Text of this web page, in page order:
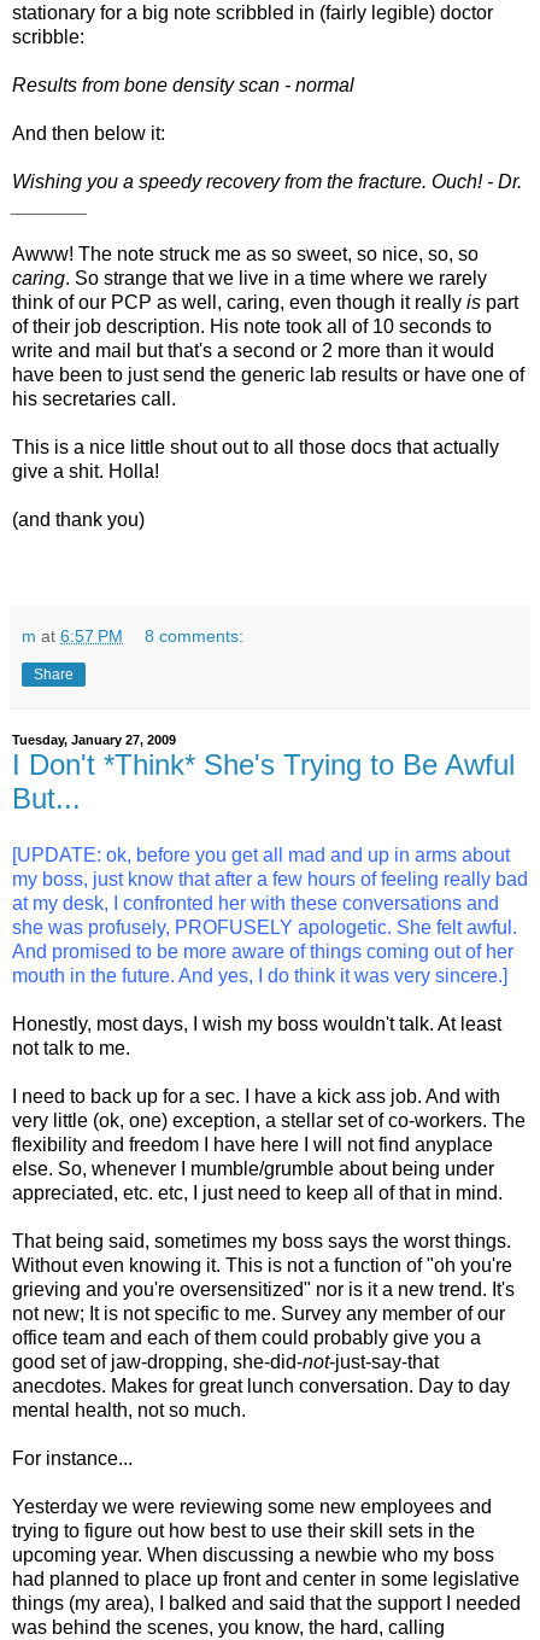
stationary for a big note scribbled in (fairly legible) doctor
scribble:
Results from bone density scan - normal
And then below it:
Wishing you a speedy recovery from the fracture. Ouch! - Dr.
Awww! The note struck me as so sweet, so nice, so, so
caring. So strange that we live in a time where we rarely
think of our PCP as well, caring, even though it really is part
of their job description. His note took all of 10 seconds to
write and mail but that's a second or 2 more than it would
have been to just send the generic lab results or have one of
his secretaries call.
This is a nice little shout out to all those docs that actually
give a shit. Holla!
(and thank you)
m at 6:57 PM 8 comments:
Share
Tuesday, January 27, 2009
I Don't *Think* She's Trying to Be Awful
But...
[UPDATE: ok, before you get all mad and up in arms about
my boss, just know that after a few hours of feeling really bad
at my desk, I confronted her with these conversations and
she was profusely, PROFUSELY apologetic. She felt awful.
And promised to be more aware of things coming out of her
mouth in the future. And yes, I do think it was very sincere.]
Honestly, most days, I wish my boss wouldn't talk. At least
not talk to me.
I need to back up for a sec. I have a kick ass job. And with
very little (ok, one) exception, a stellar set of co-workers. The
flexibility and freedom I have here I will not find anyplace
else. So, whenever I mumble/grumble about being under
appreciated, etc. etc, I just need to keep all of that in mind.
That being said, sometimes my boss says the worst things.
Without even knowing it. This is not a function of "oh you're
grieving and you're oversensitized" nor is it a new trend. It's
not new; It is not specific to me. Survey any member of our
office team and each of them could probably give you a
good set of jaw-dropping, she-did-not-just-say-that
anecdotes. Makes for great lunch conversation. Day to day
mental health, not so much.
For instance...
Yesterday we were reviewing some new employees and
trying to figure out how best to use their skill sets in the
upcoming year. When discussing a newbie who my boss
had planned to place up front and center in some legislative
things (my area), I balked and said that the support I needed
was behind the scenes, you know, the hard, calling